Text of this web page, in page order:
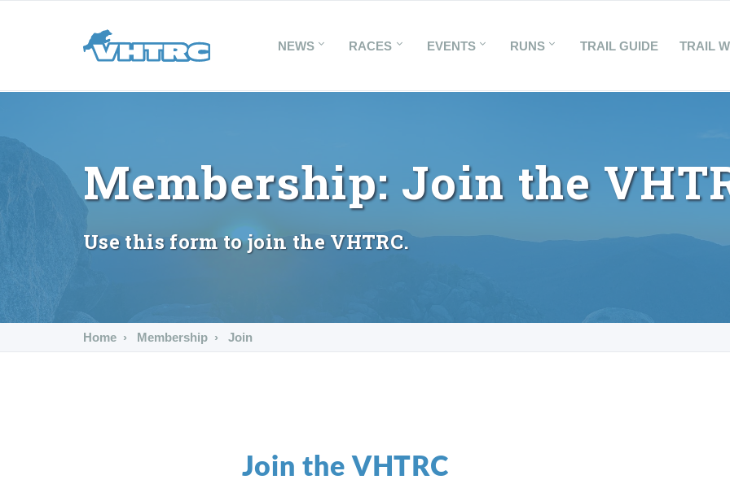
NEWS RACES EVENTS RUNS TRAIL GUIDE TRAIL
Membership: Join the
Use this form to join the VHTRC.
Home Membership Join
Join the VHTRC